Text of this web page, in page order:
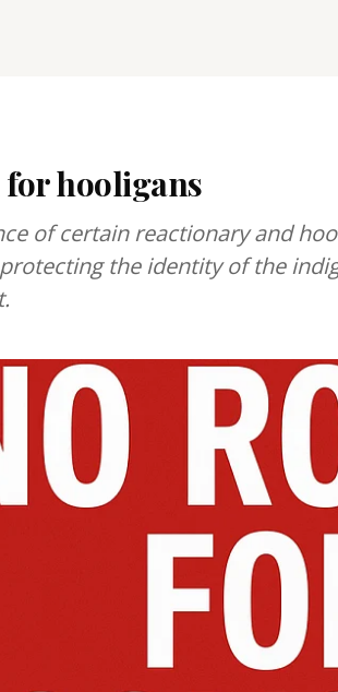
hooligans
of certain reactionary and
the identity of the